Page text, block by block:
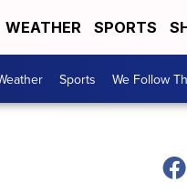
WEATHER SPORTS
Sports We Follow